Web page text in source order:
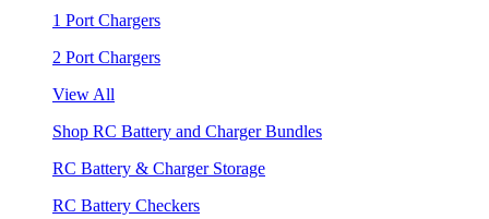
1 Port Chargers
2 Port Chargers
View All
Shop RC Battery and Charger Bundles
RC Battery & Charger Storage
RC Battery Checkers